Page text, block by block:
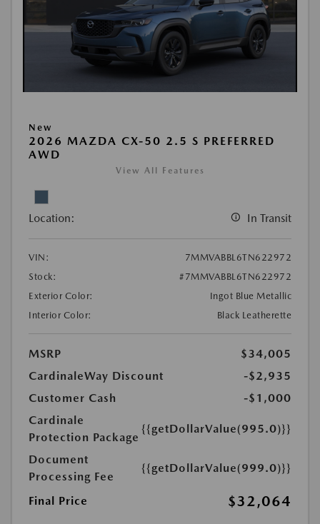
New
2026 MAZDA CX-50 2.5 S PREFERRED
AWD
View All Features
Location: In Transit
VIN:
7MMVABBL6TN622972
Stock:
#7MMVABBL6TN622972
Exterior Color:
Ingot Blue Metallic
Interior Color:
Black Leatherette
MSRP
$34,005
CardinaleWay Discount
-$2,935
Customer Cash
-$1,000
Cardinale
Protection Package
{{getDollarValue(995.0)}}
Document
Processing Fee
{{getDollarValue(999.0)}}
Final Price $32,064